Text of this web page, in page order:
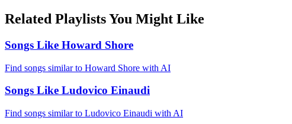
Related Playlists You Might Like
Songs Like Howard Shore
Find songs similar to Howard Shore with AI
Songs Like Ludovico Einaudi
Find songs similar to Ludovico Einaudi with AI